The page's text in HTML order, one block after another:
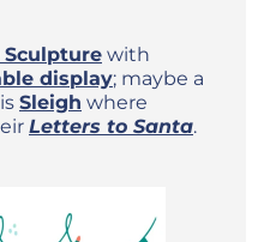
Sculpture with
display; maybe a
Sleigh where
Letters to Santa.